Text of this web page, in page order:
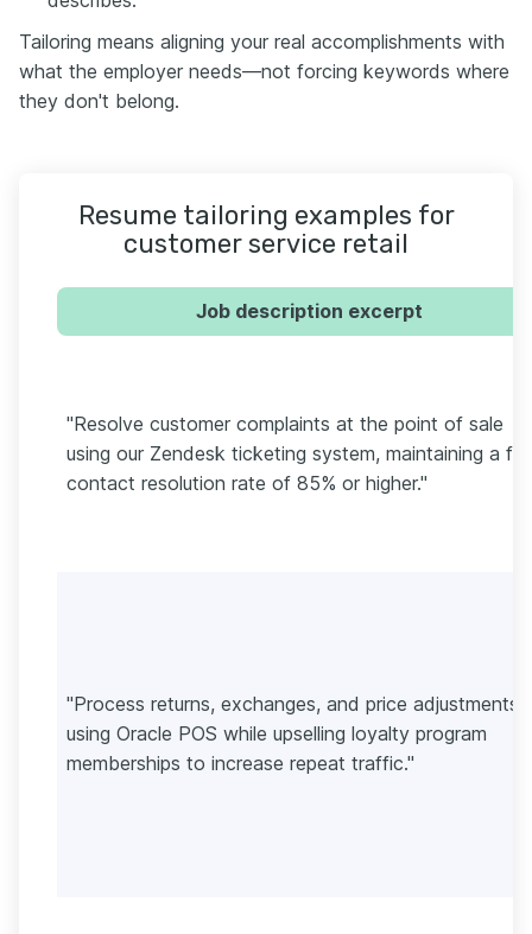
Tailoring means aligning your real accomplishments with
what the employer needs—not forcing keywords where
they don't belong.
Resume tailoring examples for
customer service retail
Job description excerpt
"Resolve customer complaints at the point of sale
using our Zendesk ticketing system, maintaining a
contact resolution rate of 85% or higher."
"Process returns, exchanges, and price adjustments
using Oracle POS while upselling loyalty program
memberships to increase repeat traffic."